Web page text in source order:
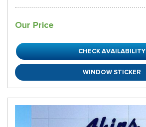
Our Price
CHECK AVAILABILITY
WINDOW STICKER